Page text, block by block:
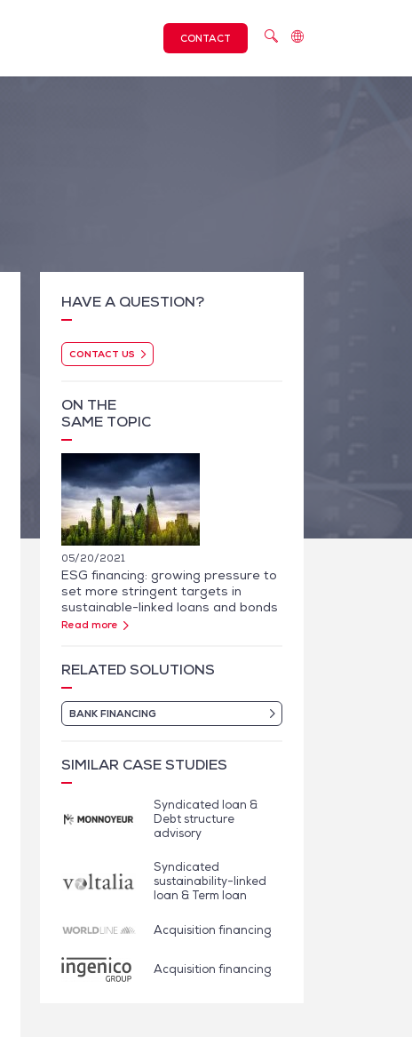
CONTACT
HAVE A QUESTION?
CONTACT US
ON THE
SAME TOPIC
05/20/2021
ESG financing: growing pressure to
set more stringent targets in
sustainable-linked loans and bonds
Read more
RELATED SOLUTIONS
BANK FINANCING
SIMILAR CASE STUDIES
Syndicated loan &
Debt structure
advisory
Syndicated
sustainability-linked
loan & Term loan
Acquisition financing
Acquisition financing